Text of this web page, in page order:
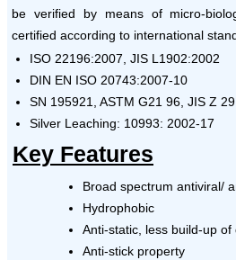
be verified by means of micro-
certified according to international
ISO 22196:2007, JIS L1902:2002
DIN EN ISO 20743:2007-10
SN 195921, ASTM G21 96, JIS Z
Silver Leaching: 10993: 2002-17
Key Features
Broad spectrum antiviral/
Hydrophobic
Anti-static, less build-up of
Anti-stick property